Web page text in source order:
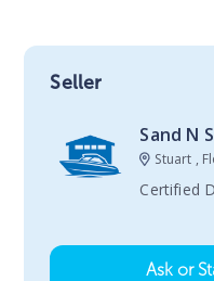
Seller
Sand N
Stuart ,
Certified
Ask or